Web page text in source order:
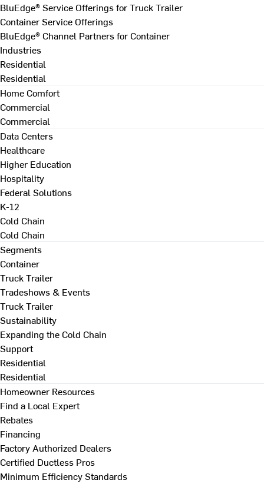
BluEdge® Service Offerings for Truck Trailer
Container Service Offerings
BluEdge® Channel Partners for Container
Industries
Residential
Residential
Home Comfort
Commercial
Commercial
Data Centers
Healthcare
Higher Education
Hospitality
Federal Solutions
K-12
Cold Chain
Cold Chain
Segments
Container
Truck Trailer
Tradeshows & Events
Truck Trailer
Sustainability
Expanding the Cold Chain
Support
Residential
Residential
Homeowner Resources
Find a Local Expert
Rebates
Financing
Factory Authorized Dealers
Certified Ductless Pros
Minimum Efficiency Standards